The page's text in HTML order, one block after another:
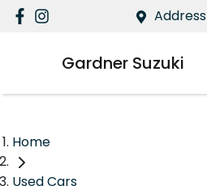
Address
Gardner Suzuki
Home
Used Cars